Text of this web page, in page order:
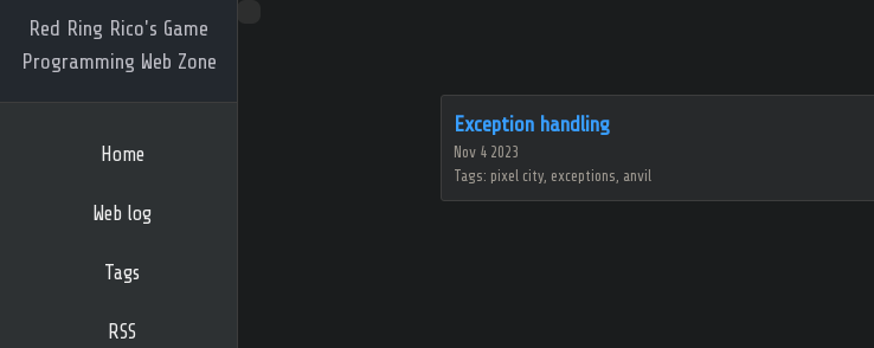
Red Ring Rico's Game
Programming Web Zone
Home
Web log
Tags
RSS
Exception handling
Nov 4 2023
Tags: pixel city, exceptions, anvil